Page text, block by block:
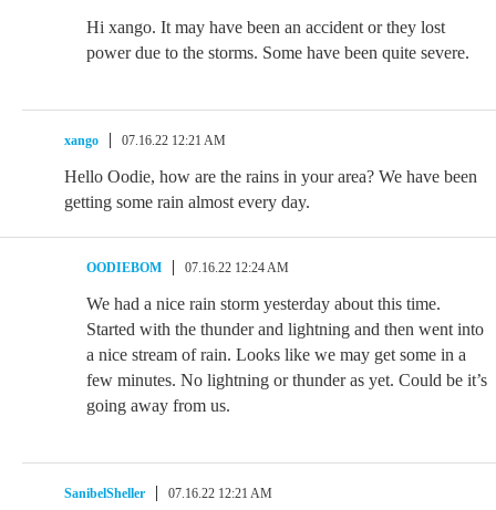
Hi xango. It may have been an accident or they lost
power due to the storms. Some have been quite severe.
xango 07.16.22 12:21 AM
Hello Oodie, how are the rains in your area? We have been
getting some rain almost every day.
OODIEBOM 07.16.22 12:24 AM
We had a nice rain storm yesterday about this time.
Started with the thunder and lightning and then went into
a nice stream of rain. Looks like we may get some in a
few minutes. No lightning or thunder as yet. Could be it’s
going away from us.
SanibelSheller 07.16.22 12:21 AM